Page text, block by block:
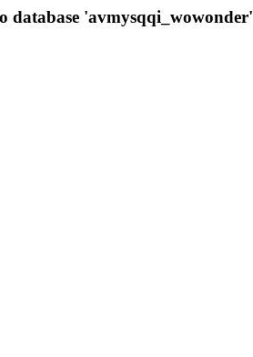
database 'avmysqqi_wowonder'